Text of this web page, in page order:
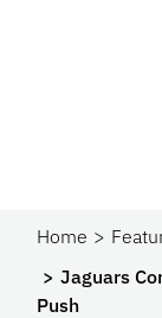
Home
Jaguars
Push